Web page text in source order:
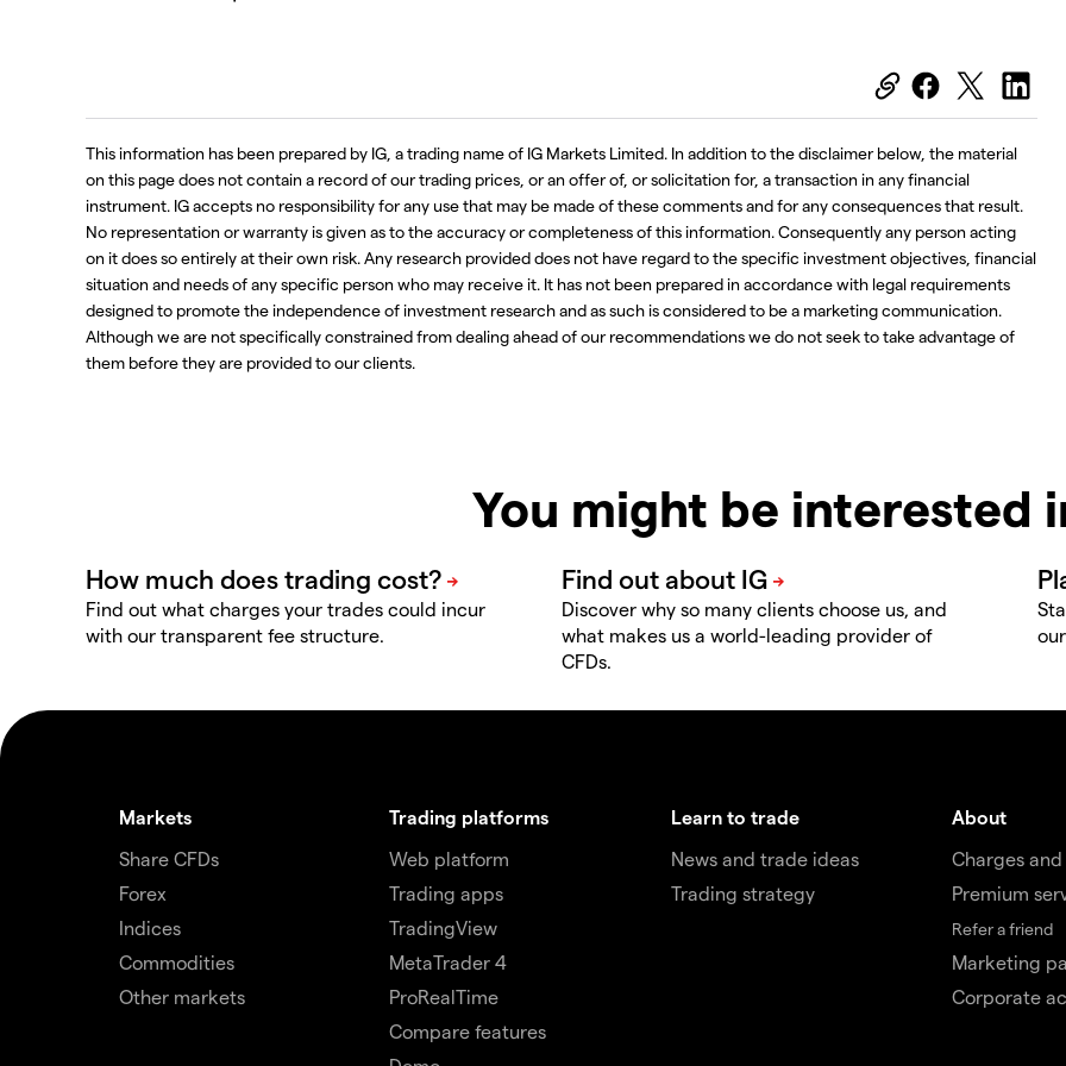
This information has been prepared by IG, a trading name of IG Markets Limited. In addition to the disclaimer below, the material
on this page does not contain a record of our trading prices, or an offer of, or solicitation for, a transaction in any financial
instrument. IG accepts no responsibility for any use that may be made of these comments and for any consequences that result.
No representation or warranty is given as to the accuracy or completeness of this information. Consequently any person acting
on it does so entirely at their own risk. Any research provided does not have regard to the specific investment objectives, financial
situation and needs of any specific person who may receive it. It has not been prepared in accordance with legal requirements
designed to promote the independence of investment research and as such is considered to be a marketing communication.
Although we are not specifically constrained from dealing ahead of our recommendations we do not seek to take advantage of
them before they are provided to our clients.
You might be interested
Find out what charges your trades could incur
with our transparent fee structure.
Discover why so many clients choose us, and
what makes us a world-leading provider of
CFDs.
Markets
Share CFDs
Forex
Indices
Commodities
Other markets
Trading platforms
Web platform
Trading apps
TradingView
MetaTrader 4
ProRealTime
Compare features
Learn to trade
News and trade ideas
Trading strategy
About
Charges
Premium
Refer a friend
Marketing
Corporate